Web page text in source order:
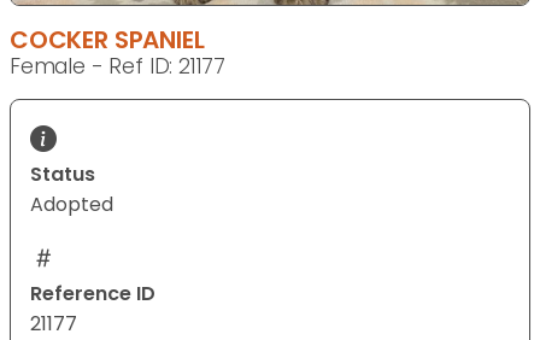
COCKER SPANIEL
Female - Ref ID: 21177
Status
Adopted
Reference ID
21177